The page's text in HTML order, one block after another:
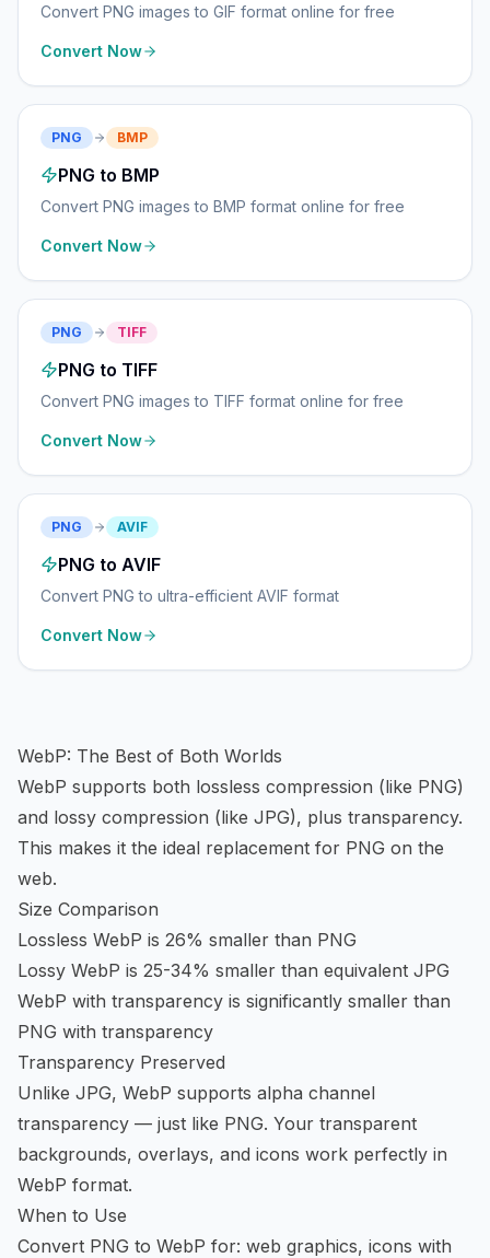
Convert PNG images to GIF format online for free
Convert Now
PNG BMP
PNG to BMP
Convert PNG images to BMP format online for free
Convert Now
PNG TIFF
PNG to TIFF
Convert PNG images to TIFF format online for free
Convert Now
PNG AVIF
PNG to AVIF
Convert PNG to ultra-efficient AVIF format
Convert Now
WebP: The Best of Both Worlds
WebP supports both lossless compression (like PNG)
and lossy compression (like JPG), plus transparency.
This makes it the ideal replacement for PNG on the
web.
Size Comparison
Lossless WebP is 26% smaller than PNG
Lossy WebP is 25-34% smaller than equivalent JPG
WebP with transparency is significantly smaller than
PNG with transparency
Transparency Preserved
Unlike JPG, WebP supports alpha channel
transparency — just like PNG. Your transparent
backgrounds, overlays, and icons work perfectly in
WebP format.
When to Use
Convert PNG to WebP for: web graphics, icons with